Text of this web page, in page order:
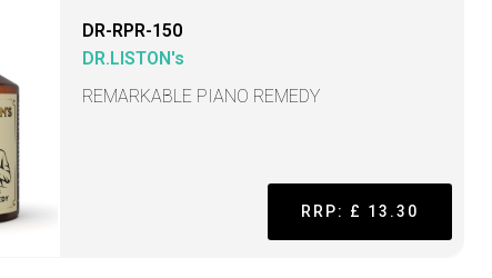
DR-RPR-150
DR.LISTON's
REMARKABLE PIANO REMEDY
RRP: £ 13.30